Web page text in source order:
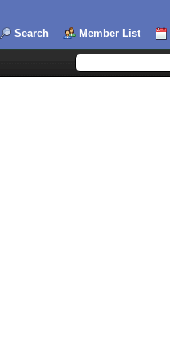
Search Member List